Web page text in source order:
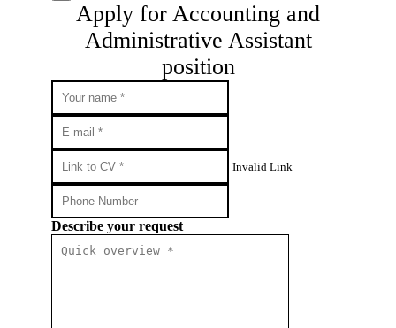
Apply for Accounting and
Administrative Assistant
position
Invalid Link
Describe your request